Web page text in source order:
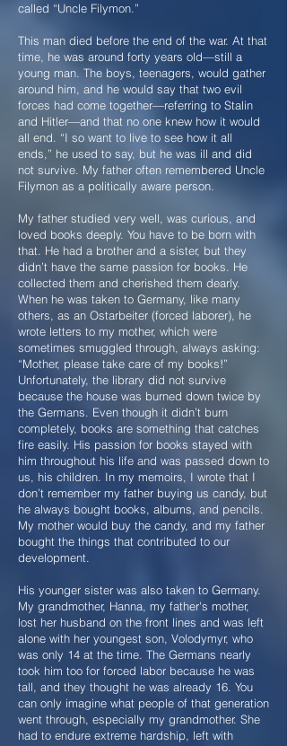
called “Uncle Filymon.”
This man died before the end of the war. At that
time, he was around forty years old—still a
young man. The boys, teenagers, would gather
around him, and he would say that two evil
forces had come together—referring to Stalin
and Hitler—and that no one knew how it would
all end. “I so want to live to see how it all
ends,” he used to say, but he was ill and did
not survive. My father often remembered Uncle
Filymon as a politically aware person.
My father studied very well, was curious, and
loved books deeply. You have to be born with
that. He had a brother and a sister, but they
didn’t have the same passion for books. He
collected them and cherished them dearly.
When he was taken to Germany, like many
others, as an Ostarbeiter (forced laborer), he
wrote letters to my mother, which were
sometimes smuggled through, always asking:
“Mother, please take care of my books!”
Unfortunately, the library did not survive
because the house was burned down twice by
the Germans. Even though it didn’t burn
completely, books are something that catches
fire easily. His passion for books stayed with
him throughout his life and was passed down to
us, his children. In my memoirs, I wrote that I
don’t remember my father buying us candy, but
he always bought books, albums, and pencils.
My mother would buy the candy, and my father
bought the things that contributed to our
development.
His younger sister was also taken to Germany.
My grandmother, Hanna, my father's mother,
lost her husband on the front lines and was left
alone with her youngest son, Volodymyr, who
was only 14 at the time. The Germans nearly
took him too for forced labor because he was
tall, and they thought he was already 16. You
can only imagine what people of that generation
went through, especially my grandmother. She
had to endure extreme hardship, left with